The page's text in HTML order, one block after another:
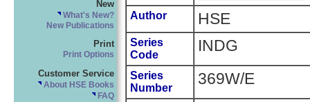
New
What's New?
New Publications
Print
Print Options
Customer Service
About HSE Books
FAQ
Author HSE
Series
Code
INDG
Series
Number
369W/E